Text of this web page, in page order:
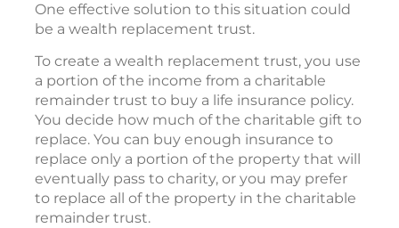
One effective solution to this situation could
be a wealth replacement trust.
To create a wealth replacement trust, you use
a portion of the income from a charitable
remainder trust to buy a life insurance policy.
You decide how much of the charitable gift to
replace. You can buy enough insurance to
replace only a portion of the property that will
eventually pass to charity, or you may prefer
to replace all of the property in the charitable
remainder trust.